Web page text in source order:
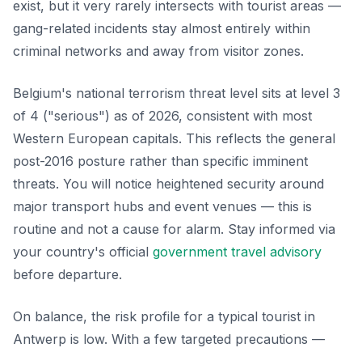
exist, but it very rarely intersects with tourist areas —
gang-related incidents stay almost entirely within
criminal networks and away from visitor zones.
Belgium's national terrorism threat level sits at level 3
of 4 ("serious") as of 2026, consistent with most
Western European capitals. This reflects the general
post-2016 posture rather than specific imminent
threats. You will notice heightened security around
major transport hubs and event venues — this is
routine and not a cause for alarm. Stay informed via
your country's official government travel advisory
before departure.
On balance, the risk profile for a typical tourist in
Antwerp is low. With a few targeted precautions —